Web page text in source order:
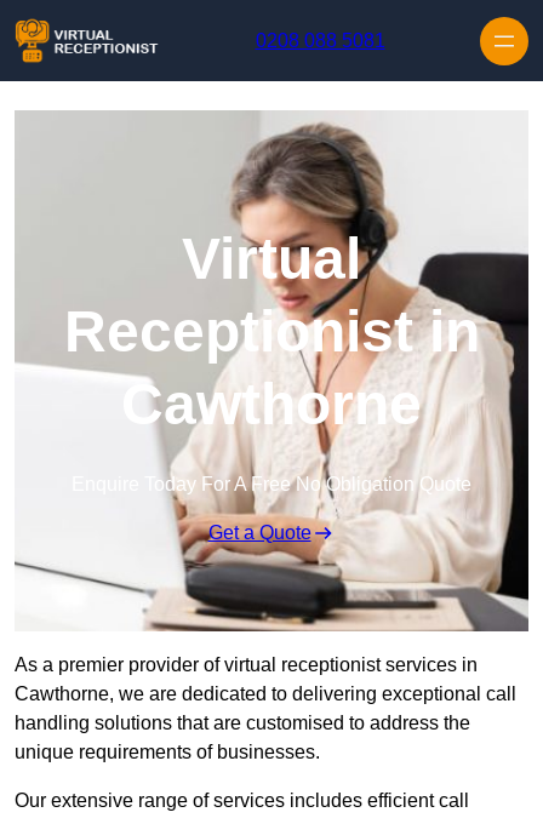
0208 088 5081
Virtual
Receptionist in
Cawthorne
Enquire Today For A Free No Obligation Quote
Get a Quote
As a premier provider of virtual receptionist services in
Cawthorne, we are dedicated to delivering exceptional call
handling solutions that are customised to address the
unique requirements of businesses.
Our extensive range of services includes efficient call